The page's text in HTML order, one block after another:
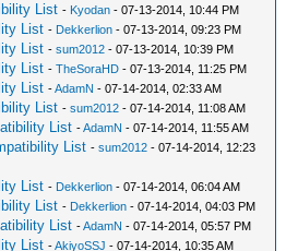
List - Kyodan - 07-13-2014, 10:44 PM
List - Dekkerlion - 07-13-2014, 09:23 PM
List -sum2012 - 07-13-2014, 10:39 PM
List -TheSoraHD - 07-13-2014, 11:25 PM
List -AdamN - 07-14-2014, 02:33 AM
List -sum2012 - 07-14-2014, 11:08 AM
List -AdamN - 07-14-2014, 11:55 AM
List -sum2012 - 07-14-2014, 12:23
List - Dekkerlion - 07-14-2014, 06:04 AM
List - Dekkerlion - 07-14-2014, 04:03 PM
List -AdamN - 07-14-2014, 05:57 PM
List -AkiyoSSJ - 07-14-2014, 10:35 AM